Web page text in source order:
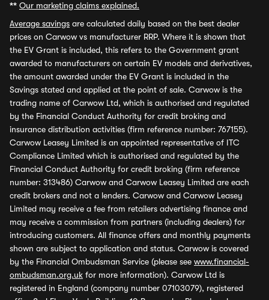
** Our marketing claims explained.
Average savings are calculated daily based on the best dealer
prices on Carwow vs manufacturer RRP. Where it is shown that
the EV Grant is included, this refers to the Government grant
awarded to manufacturers on certain EV models and derivatives,
the amount awarded under the EV Grant is included in the
Savings stated and applied at the point of sale. Carwow is the
trading name of Carwow Ltd, which is authorised and regulated
by the Financial Conduct Authority for credit broking and
insurance distribution activities (firm reference number: 767155).
Carwow Leasey Limited is an appointed representative of ITC
Compliance Limited which is authorised and regulated by the
Financial Conduct Authority for credit broking (firm reference
number: 313486) Carwow and Carwow Leasey Limited are each
credit brokers and not a lenders. Carwow and Carwow Leasey
Limited may receive a fee from retailers advertising finance and
may receive a commission from partners (including dealers) for
introducing customers. All finance offers and monthly payments
shown are subject to application and status. Carwow is covered
by the Financial Ombudsman Service (please see www.financial-
ombudsman.org.uk for more information). Carwow Ltd is
registered in England (company number 07103079), registered